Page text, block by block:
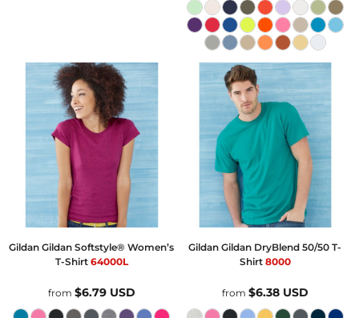
Gildan Gildan Softstyle® Women’s
T-Shirt 64000L
from $6.79 USD
Gildan Gildan DryBlend 50/50 T-
Shirt 8000
from $6.38 USD